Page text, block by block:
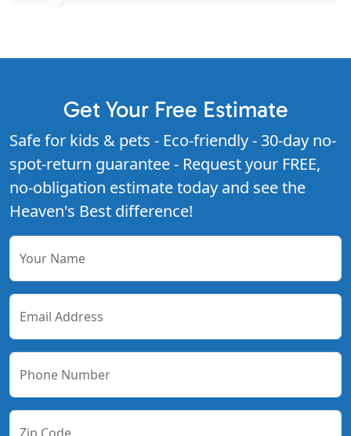
Get Your Free Estimate
Safe for kids & pets - Eco-friendly - 30-day no-
spot-return guarantee - Request your FREE,
no-obligation estimate today and see the
Heaven's Best difference!
Your Name
Email Address
Phone Number